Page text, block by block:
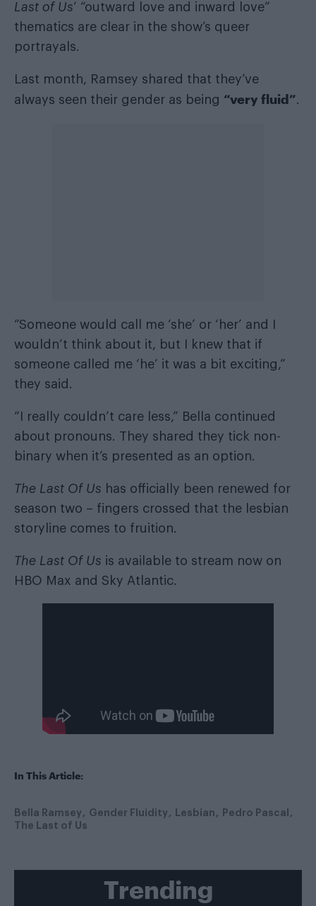
Last of Us’ “outward love and inward love”
thematics are clear in the show’s queer
portrayals.
Last month, Ramsey shared that they’ve
always seen their gender as being “very fluid”.
“Someone would call me ‘she’ or ‘her’ and I
wouldn’t think about it, but I knew that if
someone called me ‘he’ it was a bit exciting,”
they said.
“I really couldn’t care less,” Bella continued
about pronouns. They shared they tick non-
binary when it’s presented as an option.
The Last Of Us has officially been renewed for
season two – fingers crossed that the lesbian
storyline comes to fruition.
The Last Of Us is available to stream now on
HBO Max and Sky Atlantic.
In This Article:
Bella Ramsey Gender Fluidity Lesbian
Pedro Pascal
The Last of Us
Trending